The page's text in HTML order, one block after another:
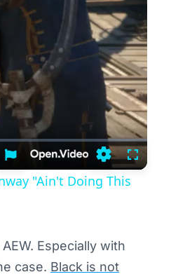
SettingsFullscreen
"Ain't Doing This
Especially with
case. Black is not